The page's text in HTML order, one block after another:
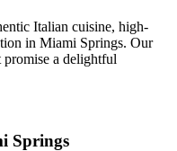
Italian cuisine, high-
in Miami Springs. Our
promise a delightful
Springs